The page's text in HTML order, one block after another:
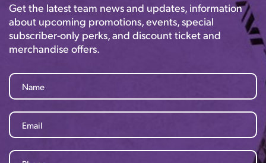
Get the latest team news and updates, information
about upcoming promotions, events, special
subscriber-only perks, and discount ticket and
merchandise offers.